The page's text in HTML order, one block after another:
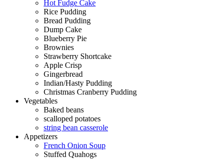
Hot Fudge Cake
Rice Pudding
Bread Pudding
Dump Cake
Blueberry Pie
Brownies
Strawberry Shortcake
Apple Crisp
Gingerbread
Indian/Hasty Pudding
Christmas Cranberry Pudding
Vegetables
Baked beans
scalloped potatoes
string bean casserole
Appetizers
French Onion Soup
Stuffed Quahogs